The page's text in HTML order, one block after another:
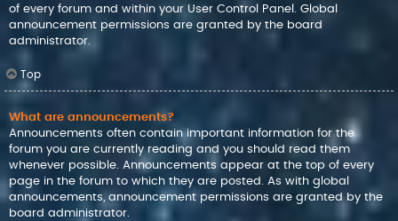
of every forum and within your User Control Panel. Global
announcement permissions are granted by the board
administrator.
Top
What are announcements?
Announcements often contain important information for the
forum you are currently reading and you should read them
whenever possible. Announcements appear at the top of every
page in the forum to which they are posted. As with global
announcements, announcement permissions are granted by the
board administrator.